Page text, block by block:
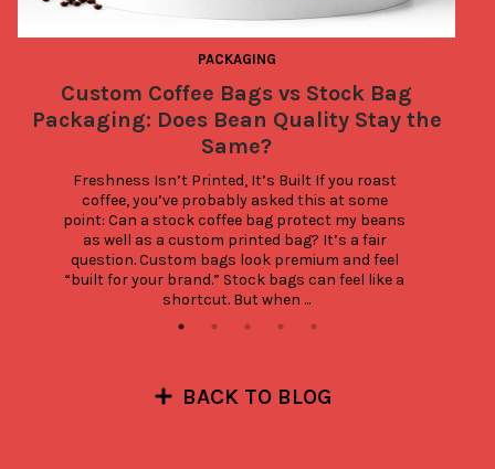
PACKAGING
Custom Coffee Bags vs Stock Bag
Packaging: Does Bean Quality Stay the
Same?
Freshness Isn’t Printed, It’s Built If you roast
coffee, you’ve probably asked this at some
point: Can a stock coffee bag protect my beans
as well as a custom printed bag? It’s a fair
question. Custom bags look premium and feel
“built for your brand.” Stock bags can feel like a
shortcut. But when ...
BACK TO BLOG